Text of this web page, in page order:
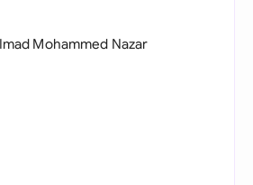
Imad Mohammed Nazar